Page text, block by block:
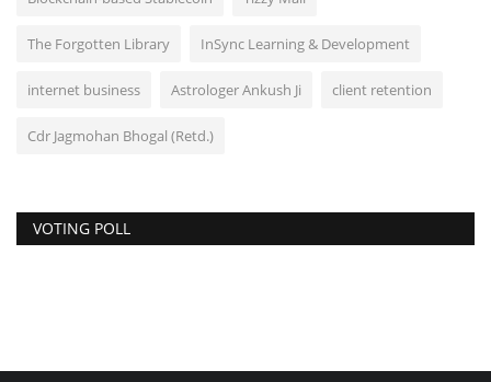
The Forgotten Library InSync Learning & Development
internet business Astrologer Ankush Ji client retention
Cdr Jagmohan Bhogal (Retd.)
VOTING POLL